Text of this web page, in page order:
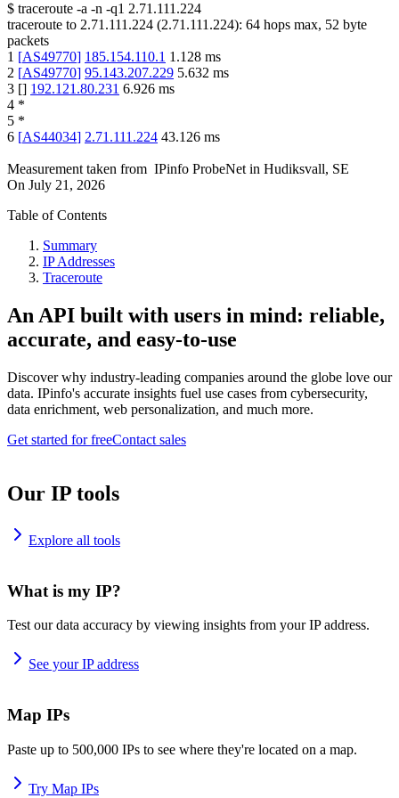
$ traceroute -a -n -q1 2.71.111.224
traceroute to 2.71.111.224 (2.71.111.224): 64 hops max, 52 byte
packets
1 [AS49770] 185.154.110.1 1.128 ms
2 [AS49770] 95.143.207.229 5.632 ms
3 [] 192.121.80.231 6.926 ms
4 *
5 *
6 [AS44034] 2.71.111.224 43.126 ms
Measurement taken from IPinfo ProbeNet in Hudiksvall, SE
On July 21, 2026
Table of Contents
Summary
IP Addresses
Traceroute
An API built with users in mind: reliable,
accurate, and easy-to-use
Discover why industry-leading companies around the globe love our
data. IPinfo's accurate insights fuel use cases from cybersecurity,
data enrichment, web personalization, and much more.
Get started for freeContact sales
Our IP tools
Explore all tools
What is my IP?
Test our data accuracy by viewing insights from your IP address.
See your IP address
Map IPs
Paste up to 500,000 IPs to see where they're located on a map.
Try Map IPs